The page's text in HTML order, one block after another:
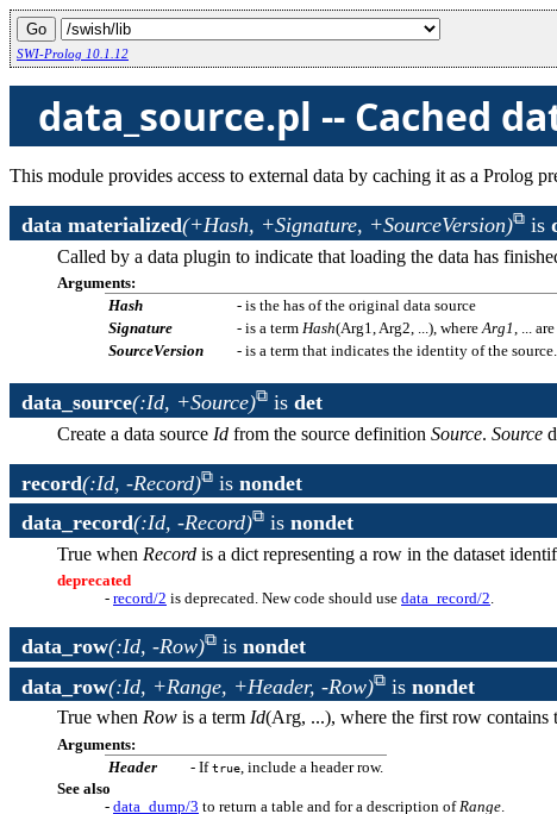
SWI-Prolog 10.1.12
data_source.pl -- Cached
This module provides access to external data by caching it as a Prolog
data materialized(+Hash, +Signature, +SourceVersion) is
Called by a data plugin to indicate that loading the data has
Arguments:
Hash
- is the has of the original data source
Signature
- is a term Hash(Arg1, Arg2, ...), whereArg1, ...
SourceVersion
- is a term that indicates the identity of the
data_source(:Id, +Source) is det
Create a data source Id from the source definition Source. Source
record(:Id, -Record) is nondet
data_record(:Id, -Record) is nondet
True when Record is a dict representing a row in the dataset
deprecated
- record/2 is deprecated. New code should use data_record/2.
data_row(:Id, -Row) is nondet
data_row(:Id, +Range, +Header, -Row) is nondet
True when Row is a term Id(Arg, ...), where the first row contains
Arguments:
Header
- Iftrue, include a header row.
See also
- data_dump/3 to return a table and for a description of Range